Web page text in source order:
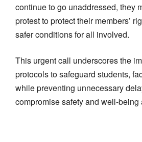
continue to go unaddressed, they
protest to protect their members’
safer conditions for all involved.
This urgent call underscores the
protocols to safeguard students,
while preventing unnecessary
compromise safety and well-being